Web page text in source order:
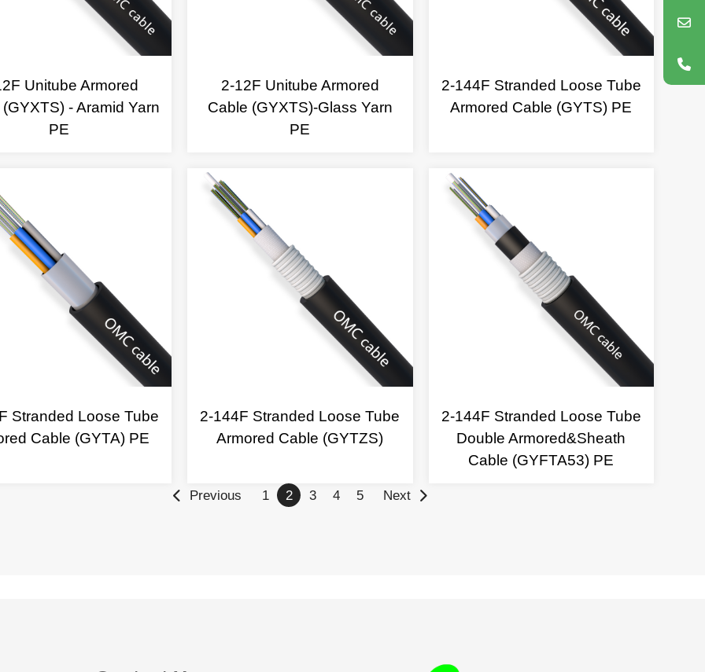
Unitube Armored
- Aramid Yarn
PE
2-12F Unitube Armored
Cable (GYXTS)-Glass Yarn
PE
2-144F Stranded Loose Tube
Armored Cable (GYTS) PE
Stranded Loose Tube
Cable (GYTA) PE
2-144F Stranded Loose Tube
Armored Cable (GYTZS)
2-144F Stranded Loose Tube
Double Armored&Sheath
Cable (GYFTA53) PE
Previous 1 2 3 4 5 Next